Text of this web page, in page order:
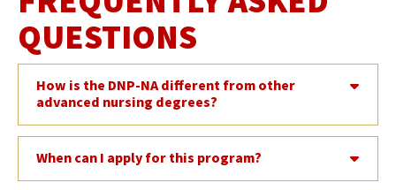
QUESTIONS
How is the DNP-NA different from other
advanced nursing degrees?
When can I apply for this program?